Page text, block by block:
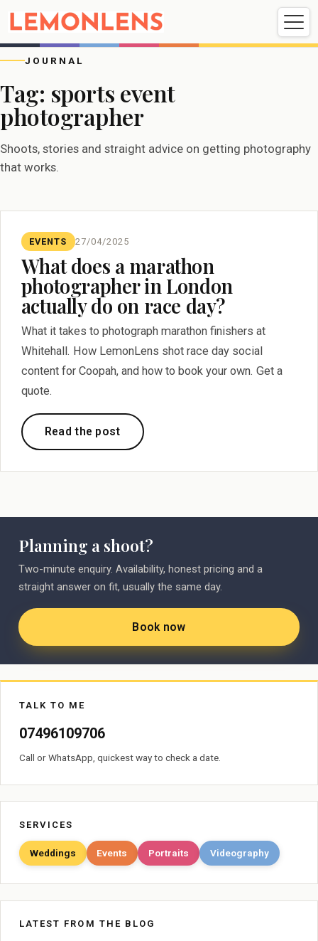
Weddings Events Videography
Weddings
Videography
JOURNAL
Tag: sports event
photographer
Shoots, stories and straight advice on getting photography
that works.
EVENTS 27/04/2025
What does a marathon
photographer in London
actually do on race day?
What it takes to photograph marathon finishers at
Whitehall. How LemonLens shot race day social
content for Coopah, and how to book your own. Get a
quote.
Read the post
Planning a shoot?
Two-minute enquiry. Availability, honest pricing and a
straight answer on fit, usually the same day.
Book now
TALK TO ME
07496109706
Call or WhatsApp, quickest way to check a date.
SERVICES
Weddings Events Portraits Videography
LATEST FROM THE BLOG